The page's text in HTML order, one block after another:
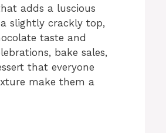
adds a luscious
slightly crackly top,
taste and
bake sales,
that everyone
make them a